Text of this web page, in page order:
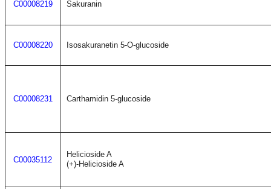
C00008219 Sakuranin
C00008220 Isosakuranetin 5-O-glucoside
C00008231 Carthamidin 5-glucoside
C00035112
Helicioside A
(+)-Helicioside A